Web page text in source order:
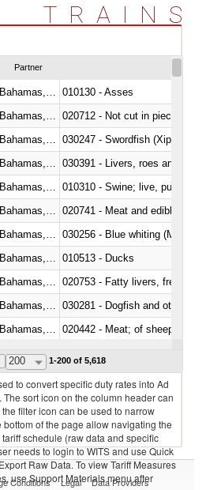
TRAINS
Partner
010130 - Asses
020712 - Not cut in pieces,
030247 - Swordfish (Xiphias
030391 - Livers, roes and milt
010310 - Swine; live, pure-
020741 - Meat and edible
030256 - Blue whiting
010513 - Ducks
020753 - Fatty livers, fresh or
030281 - Dogfish and other
020442 - Meat; of sheep
Bahamas, The
200 1-200 of 5,618
to convert specific duty rates into Ad
sort icon on the column header can
filter icon can be used to narrow
of the page allow navigating the
schedule (raw data and specific
needs to login to WITS and use Quick
Raw Data. To view Tariff Measures
use Support Materials menu after
Conditions Legal Data Providers